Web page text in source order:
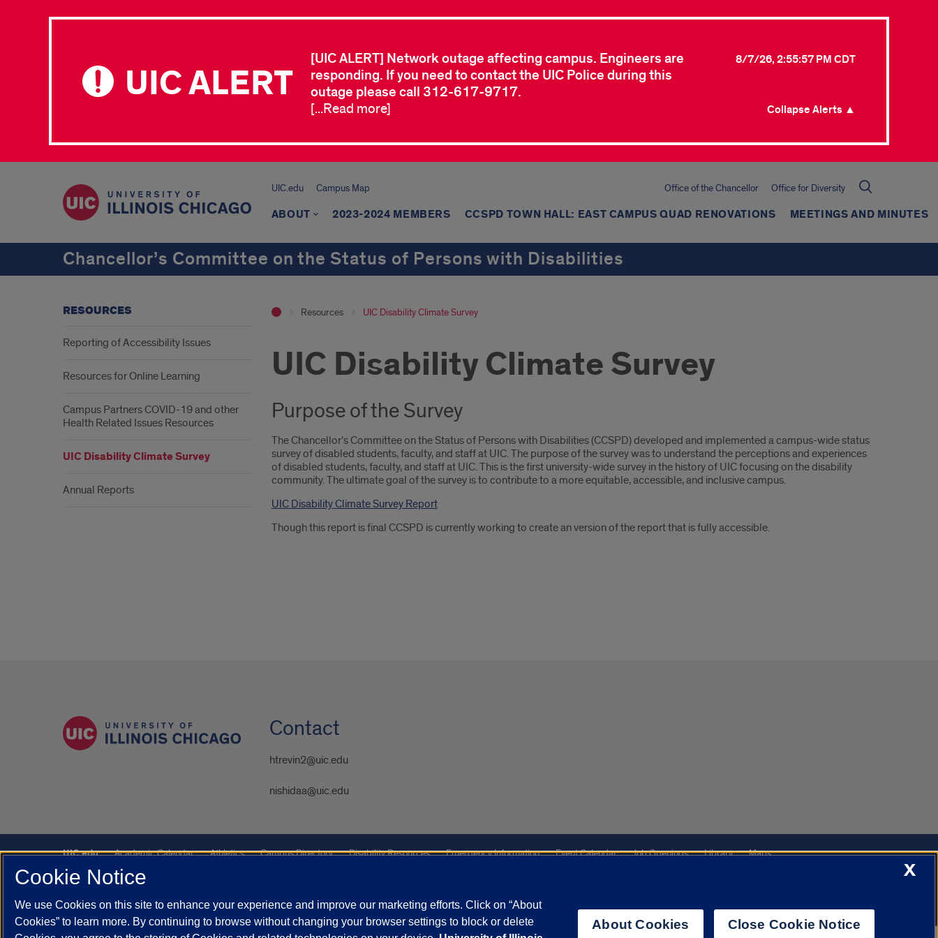
UIC ALERT
[UIC ALERT] Network outage affecting campus. Engineers are
responding. If you need to contact the UIC Police during this
outage please call 312-617-9717.
8/7/26, 2:55:57 PM CDT
[...Read more] Collapse Alerts ▲
UIC.edu Campus Map Office of the Chancellor Office for Diversity
ABOUT 2023-2024 MEMBERS CCSPD TOWN HALL: EAST CAMPUS QUAD RENOVATIONS MEETINGS AND MINUTES
Chancellor’s Committee on the Status of Persons with Disabilities
Resources UIC Disability Climate Survey
UIC Disability Climate Survey
Purpose of the Survey
The Chancellor’s Committee on the Status of Persons with Disabilities (CCSPD) developed and implemented a campus-wide status
survey of disabled students, faculty, and staff at UIC. The purpose of the survey was to understand the perceptions and experiences
of disabled students, faculty, and staff at UIC. This is the first university-wide survey in the history of UIC focusing on the disability
community. The ultimate goal of the survey is to contribute to a more equitable, accessible, and inclusive campus.
UIC Disability Climate Survey Report
Though this report is final CCSPD is currently working to create an version of the report that is fully accessible.
RESOURCES
Reporting of Accessibility Issues
Resources for Online Learning
Campus Partners COVID-19 and other
Health Related Issues Resources
UIC Disability Climate Survey
Annual Reports
Contact
htrevin2@uic.edu
nishidaa@uic.edu
UIC.edu Academic Calendar Athletics Campus Directory Disability Resources Emergency Information Event Calendar Job Openings Library
Maps
UIC Safe Mobile App
Powered by Red 3.0.51
This site is protected by reCAPTCHA and the GooglePrivacy PolicyandTerms of Serviceapply.
X
Cookie Notice
We use Cookies on this site to enhance your experience and improve our marketing efforts. Click on “About
Cookies” to learn more. By continuing to browse without changing your browser settings to block or delete
About Cookies Close Cookie Notice